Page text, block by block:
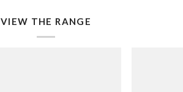
VIEW THE RANGE